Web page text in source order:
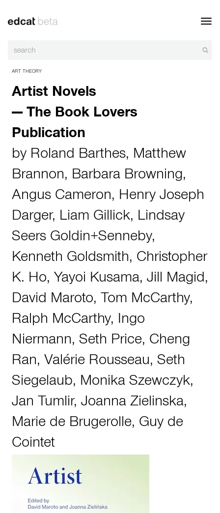
ART THEORY
Artist Novels
— The Book Lovers
Publication
by Roland Barthes, Matthew
Brannon, Barbara Browning,
Angus Cameron, Henry Joseph
Darger, Liam Gillick, Lindsay
Seers Goldin+Senneby,
Kenneth Goldsmith, Christopher
K. Ho, Yayoi Kusama, Jill Magid,
David Maroto, Tom McCarthy,
Ralph McCarthy, Ingo
Niermann, Seth Price, Cheng
Ran, Valérie Rousseau, Seth
Siegelaub, Monika Szewczyk,
Jan Tumlir, Joanna Zielinska,
Marie de Brugerolle, Guy de
Cointet